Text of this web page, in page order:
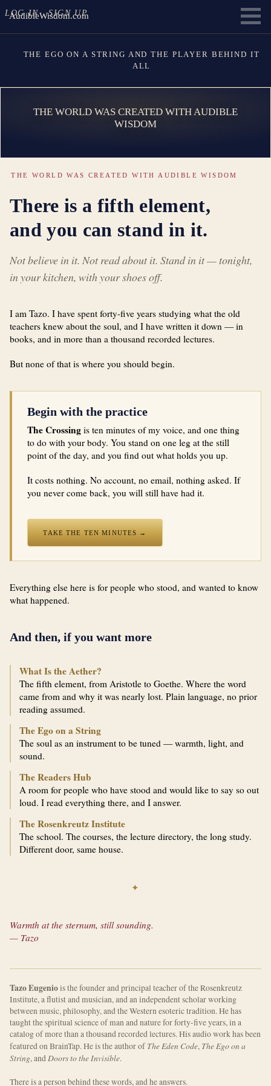
LOG IN SIGN UP
AudibleWisdom.com
THE EGO ON A STRING AND THE PLAYER BEHIND IT
ALL
THE WORLD WAS CREATED WITH AUDIBLE
WISDOM
THE WORLD WAS CREATED WITH AUDIBLE WISDOM
There is a fifth element,
and you can stand in it.
Not believe in it. Not read about it. Stand in it — tonight,
in your kitchen, with your shoes off.
I am Tazo. I have spent forty-five years studying what the old
teachers knew about the soul, and I have written it down — in
books, and in more than a thousand recorded lectures.
But none of that is where you should begin.
Begin with the practice
The Crossing is ten minutes of my voice, and one thing
to do with your body. You stand on one leg at the still
point of the day, and you find out what holds you up.
It costs nothing. No account, no email, nothing asked. If
you never come back, you will still have had it.
TAKE THE TEN MINUTES →
Everything else here is for people who stood, and wanted to know
what happened.
And then, if you want more
What Is the Aether?
The fifth element, from Aristotle to Goethe. Where the word
came from and why it was nearly lost. Plain language, no prior
reading assumed.
The Ego on a String
The soul as an instrument to be tuned — warmth, light, and
sound.
The Readers Hub
A room for people who have stood and would like to say so out
loud. I read everything there, and I answer.
The Rosenkreutz Institute
The school. The courses, the lecture directory, the long study.
Different door, same house.
✦
Warmth at the sternum, still sounding.
— Tazo
Tazo Eugeniois the founder and principal teacher of the Rosenkreutz
Institute, a flutist and musician, and an independent scholar working
between music, philosophy, and the Western esoteric tradition. He has
taught the spiritual science of man and nature for forty-five years, in a
catalog of more than a thousand recorded lectures. His audio work has been
featured on BrainTap. He is the author of The Eden Code, The Ego on a
String, andDoors to the Invisible.
There is a person behind these words, and he answers.